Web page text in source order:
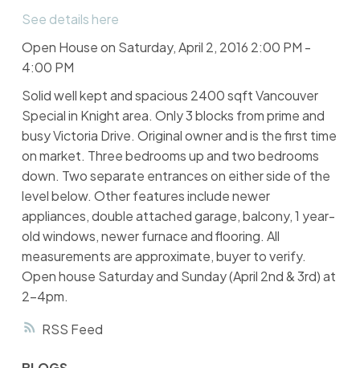
RSS
See details here
Open House on Saturday, April 2, 2016 2:00 PM -
4:00 PM
Solid well kept and spacious 2400 sqft Vancouver
Special in Knight area. Only 3 blocks from prime and
busy Victoria Drive. Original owner and is the first time
on market. Three bedrooms up and two bedrooms
down. Two separate entrances on either side of the
level below. Other features include newer
appliances, double attached garage, balcony, 1 year-
old windows, newer furnace and flooring. All
measurements are approximate, buyer to verify.
Open house Saturday and Sunday (April 2nd & 3rd) at
2-4pm.